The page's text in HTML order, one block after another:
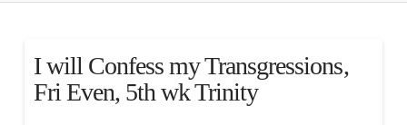
I will Confess my Transgressions,
Fri Even, 5th wk Trinity